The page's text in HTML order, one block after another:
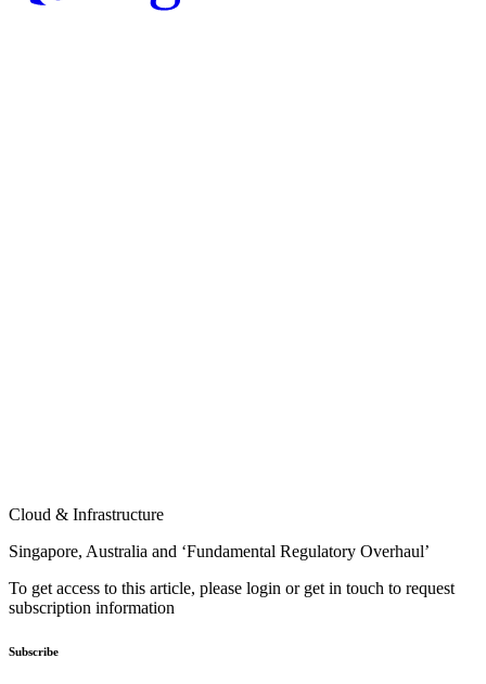
Cloud & Infrastructure
Singapore, Australia and ‘Fundamental Regulatory Overhaul’
To get access to this article, please login or get in touch to request
subscription information
Subscribe